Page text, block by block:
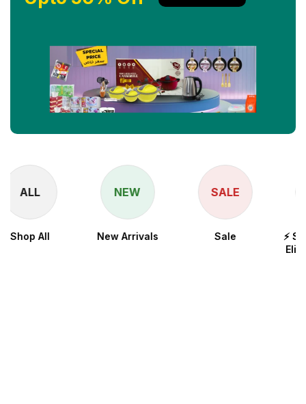
New Arrivals
SALE
Sale
⚡ Snapdragon 8
Elite for Galaxy